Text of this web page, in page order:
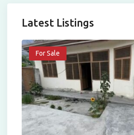
Latest Listings
For Sale